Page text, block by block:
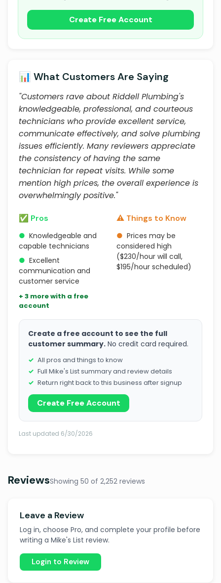
Create Free Account
📊 What Customers Are Saying
"Customers rave about Riddell Plumbing's
knowledgeable, professional, and courteous
technicians who provide excellent service,
communicate effectively, and solve plumbing
issues efficiently. Many reviewers appreciate
the consistency of having the same
technician for repeat visits. While some
mention high prices, the overall experience is
overwhelmingly positive."
✅ Pros
● Knowledgeable and
capable technicians
● Excellent
communication and
customer service
+ 3 more with a free
account
⚠️ Things to Know
● Prices may be
considered high
($230/hour will call,
$195/hour scheduled)
Create a free account to see the full
customer summary. No credit card required.
All pros and things to know
Full Mike's List summary and review details
Return right back to this business after signup
Create Free Account
Last updated 6/30/2026
ReviewsShowing 50 of 2,252 reviews
Leave a Review
Log in, choose Pro, and complete your profile before
writing a Mike's List review.
Login to Review